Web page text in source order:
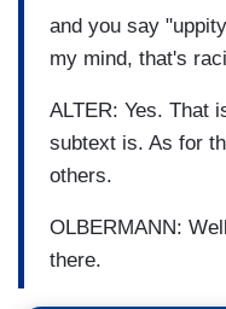
and you say
my mind, that's
ALTER: Yes. That
subtext is. As for
others.
OLBERMANN:
there.